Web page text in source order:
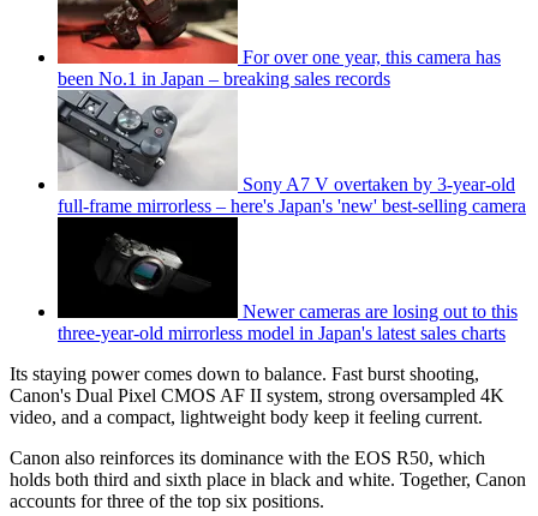
For over one year, this camera has
been No.1 in Japan – breaking sales records
Sony A7 V overtaken by 3-year-old
full-frame mirrorless – here's Japan's 'new' best-selling camera
Newer cameras are losing out to this
three-year-old mirrorless model in Japan's latest sales charts
Its staying power comes down to balance. Fast burst shooting,
Canon's Dual Pixel CMOS AF II system, strong oversampled 4K
video, and a compact, lightweight body keep it feeling current.
Canon also reinforces its dominance with the EOS R50, which
holds both third and sixth place in black and white. Together, Canon
accounts for three of the top six positions.